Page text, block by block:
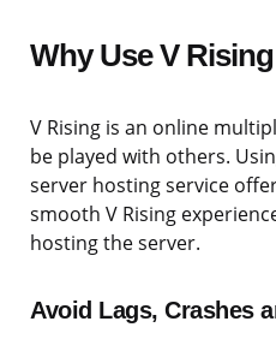
Why Use V
V Rising is an online
be played with others.
server hosting service
smooth V Rising
hosting the server.
Avoid Lags, Crashes